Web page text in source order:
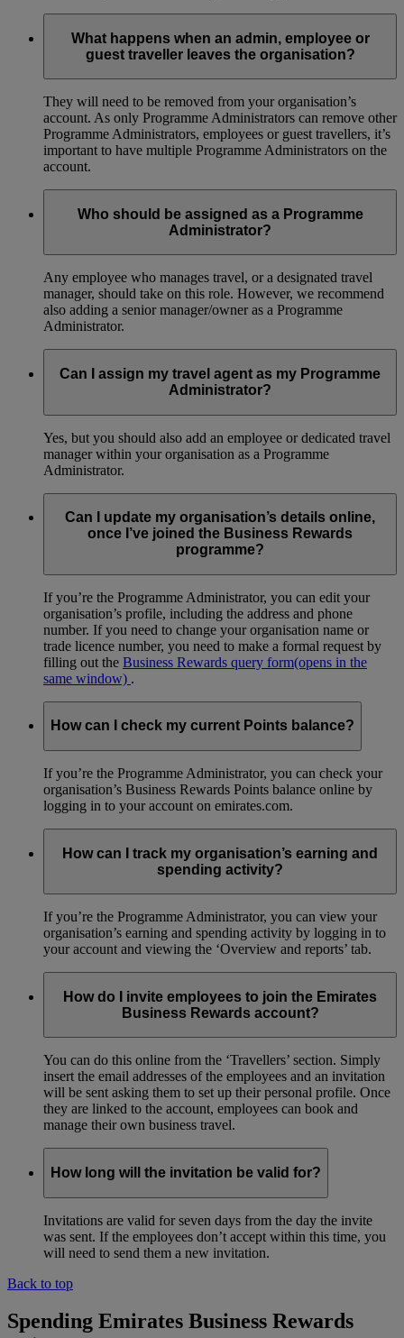
What happens when an admin, employee or
guest traveller leaves the organisation?
They will need to be removed from your organisation’s
account. As only Programme Administrators can remove other
Programme Administrators, employees or guest travellers, it’s
important to have multiple Programme Administrators on the
account.
Who should be assigned as a Programme
Administrator?
Any employee who manages travel, or a designated travel
manager, should take on this role. However, we recommend
also adding a senior manager/owner as a Programme
Administrator.
Can I assign my travel agent as my Programme
Administrator?
Yes, but you should also add an employee or dedicated travel
manager within your organisation as a Programme
Administrator.
Can I update my organisation’s details online,
once I’ve joined the Business Rewards
programme?
If you’re the Programme Administrator, you can edit your
organisation’s profile, including the address and phone
number. If you need to change your organisation name or
trade licence number, you need to make a formal request by
filling out the Business Rewards query form(opens in the
same window) .
How can I check my current Points balance?
If you’re the Programme Administrator, you can check your
organisation’s Business Rewards Points balance online by
logging in to your account on emirates.com.
How can I track my organisation’s earning and
spending activity?
If you’re the Programme Administrator, you can view your
organisation’s earning and spending activity by logging in to
your account and viewing the ‘Overview and reports’ tab.
How do I invite employees to join the Emirates
Business Rewards account?
You can do this online from the ‘Travellers’ section. Simply
insert the email addresses of the employees and an invitation
will be sent asking them to set up their personal profile. Once
they are linked to the account, employees can book and
manage their own business travel.
How long will the invitation be valid for?
Invitations are valid for seven days from the day the invite
was sent. If the employees don’t accept within this time, you
will need to send them a new invitation.
Back to top
Spending Emirates Business Rewards